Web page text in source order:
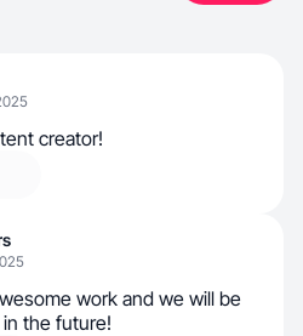
creator!
work and we will be
the future!